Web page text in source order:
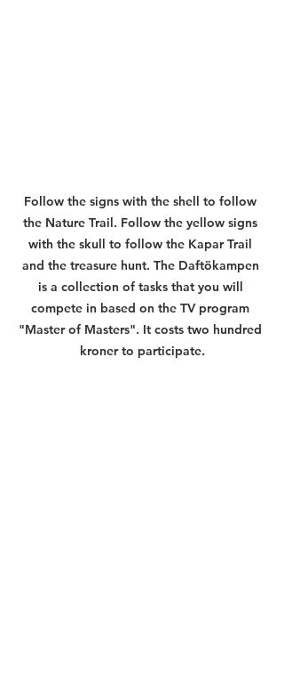
Follow the signs with the shell to follow
the Nature Trail. Follow the yellow signs
with the skull to follow the Kapar Trail
and the treasure hunt. The Daftökampen
is a collection of tasks that you will
compete in based on the TV program
"Master of Masters". It costs two hundred
kroner to participate.